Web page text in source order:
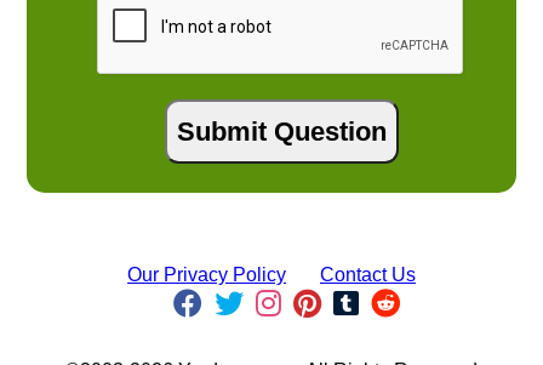
Our Privacy Policy Contact Us